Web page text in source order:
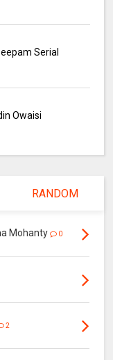
Serial
Owaisi
RANDOM
Mohanty 0
2